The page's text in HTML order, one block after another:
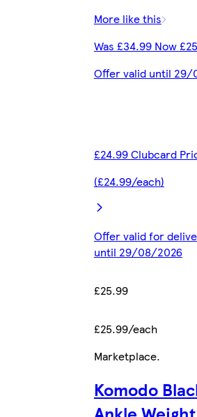
More like this
Was £34.99 Now
Offer valid until
£24.99 Clubcard
(£24.99/each)
Offer valid for
until 29/08/2026
£25.99
£25.99/each
Marketplace.
Komodo